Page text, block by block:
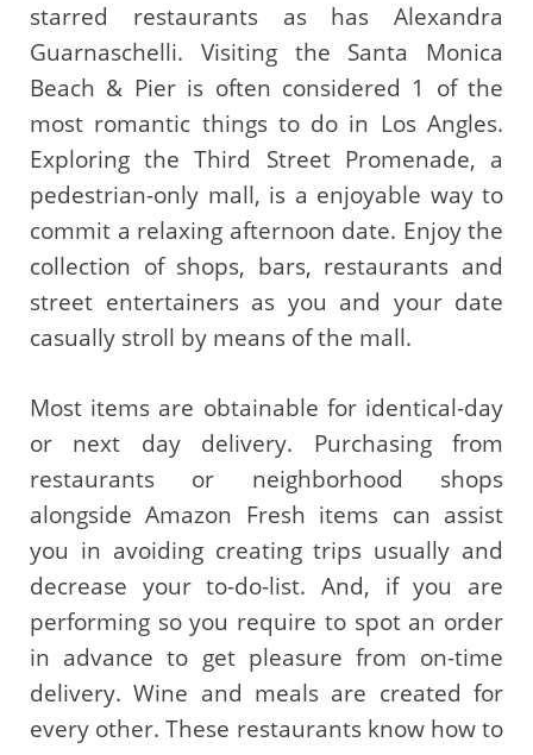
starred restaurants as has Alexandra
Guarnaschelli. Visiting the Santa Monica
Beach & Pier is often considered 1 of the
most romantic things to do in Los Angles.
Exploring the Third Street Promenade, a
pedestrian-only mall, is a enjoyable way to
commit a relaxing afternoon date. Enjoy the
collection of shops, bars, restaurants and
street entertainers as you and your date
casually stroll by means of the mall.
Most items are obtainable for identical-day
or next day delivery. Purchasing from
restaurants or neighborhood shops
alongside Amazon Fresh items can assist
you in avoiding creating trips usually and
decrease your to-do-list. And, if you are
performing so you require to spot an order
in advance to get pleasure from on-time
delivery. Wine and meals are created for
every other. These restaurants know how to